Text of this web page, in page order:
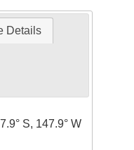
Details
S, 147.9° W